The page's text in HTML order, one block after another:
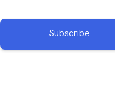
Subscribe